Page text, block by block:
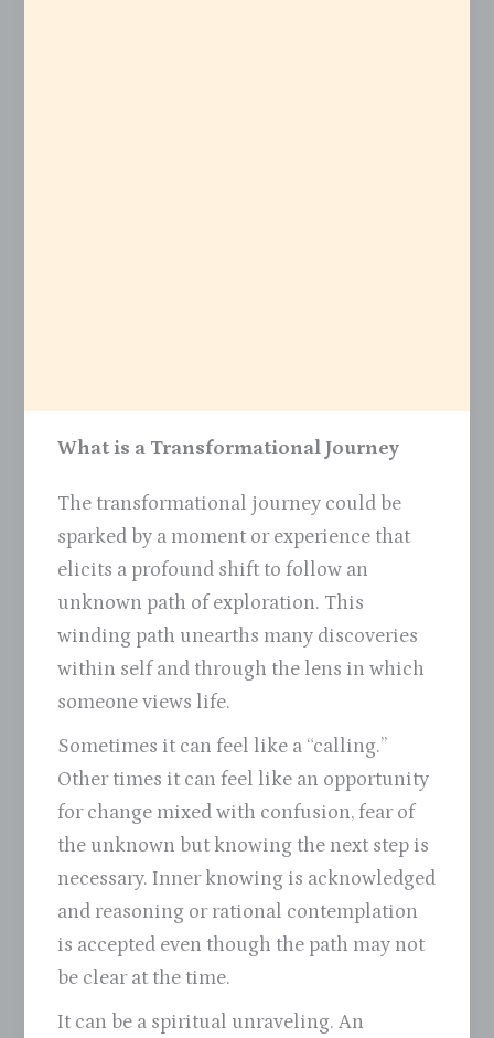
What is a Transformational Journey
The transformational journey could be
sparked by a moment or experience that
elicits a profound shift to follow an
unknown path of exploration. This
winding path unearths many discoveries
within self and through the lens in which
someone views life.
Sometimes it can feel like a “calling.”
Other times it can feel like an opportunity
for change mixed with confusion, fear of
the unknown but knowing the next step is
necessary. Inner knowing is acknowledged
and reasoning or rational contemplation
is accepted even though the path may not
be clear at the time.
It can be a spiritual unraveling. An